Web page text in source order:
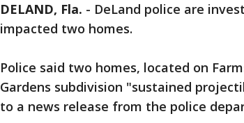
DELAND, Fla. - DeLand police are
impacted two homes.
Police said two homes, located on
Gardens subdivision "sustained
to a news release from the police